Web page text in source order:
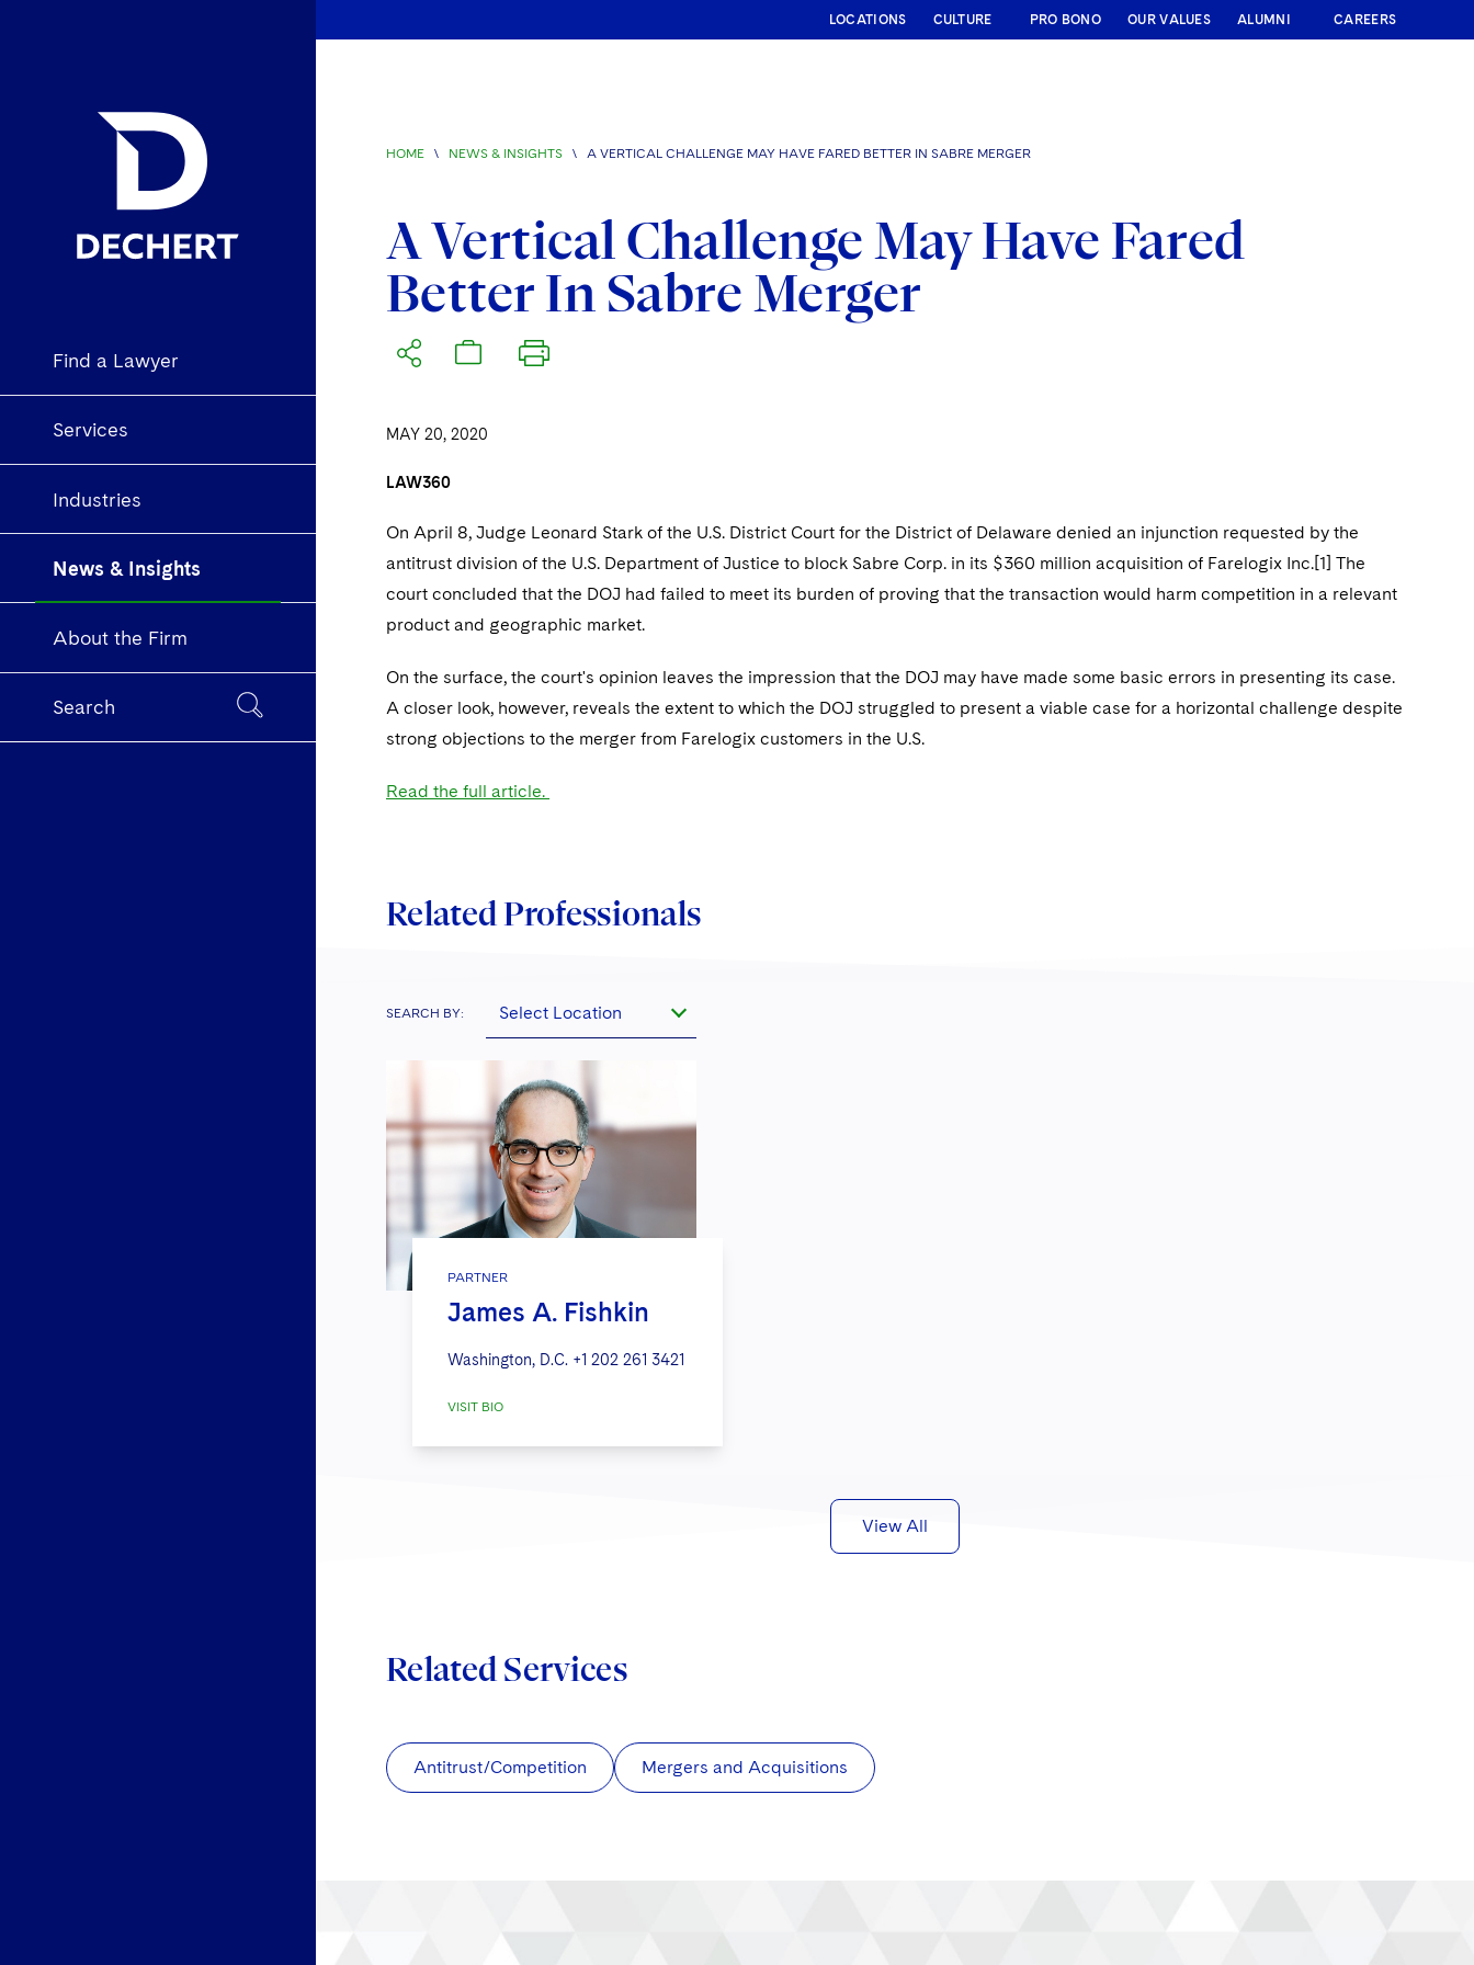
Find a Lawyer
Services
Industries
News & Insights
About the Firm
Search
LOCATIONS CULTURE PRO BONO OUR VALUES ALUMNI CAREERS
HOME \ NEWS & INSIGHTS \ A VERTICAL CHALLENGE MAY HAVE FARED BETTER IN SABRE MERGER
A Vertical Challenge May Have Fared
Better In Sabre Merger
MAY 20, 2020
LAW360
On April 8, Judge Leonard Stark of the U.S. District Court for the District of Delaware denied an injunction requested by the
antitrust division of the U.S. Department of Justice to block Sabre Corp. in its $360 million acquisition of Farelogix Inc.[1] The
court concluded that the DOJ had failed to meet its burden of proving that the transaction would harm competition in a relevant
product and geographic market.
On the surface, the court's opinion leaves the impression that the DOJ may have made some basic errors in presenting its case.
A closer look, however, reveals the extent to which the DOJ struggled to present a viable case for a horizontal challenge despite
strong objections to the merger from Farelogix customers in the U.S.
Read the full article.
Related Professionals
SEARCH BY: Select Location
PARTNER
James A. Fishkin
Washington, D.C. +1 202 261 3421
VISIT BIO
View All
Related Services
Antitrust/Competition Mergers and Acquisitions